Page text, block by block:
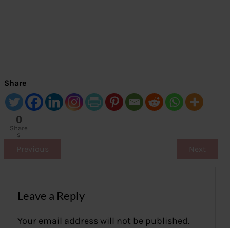
Share
0
Share
s
Previous Next
Leave a Reply
Your email address will not be published.